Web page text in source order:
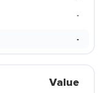
-
-
Value